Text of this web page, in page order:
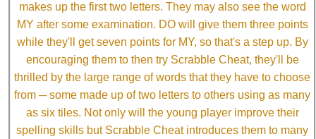
makes up the first two letters. They may also see the word
MY after some examination. DO will give them three points
while they'll get seven points for MY, so that's a step up. By
encouraging them to then try Scrabble Cheat, they'll be
thrilled by the large range of words that they have to choose
from ─ some made up of two letters to others using as many
as six tiles. Not only will the young player improve their
spelling skills but Scrabble Cheat introduces them to many